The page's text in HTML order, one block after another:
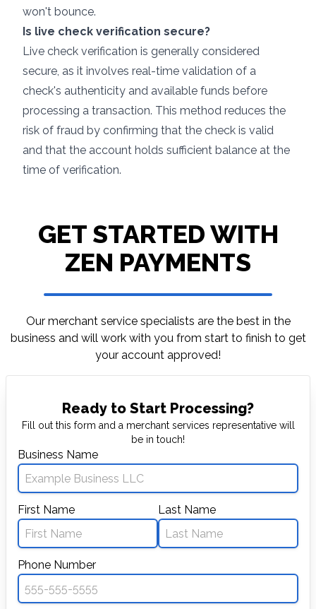
won't bounce.
Is live check verification secure?
Live check verification is generally considered
secure, as it involves real-time validation of a
check's authenticity and available funds before
processing a transaction. This method reduces the
risk of fraud by confirming that the check is valid
and that the account holds sufficient balance at the
time of verification.
GET STARTED WITH
ZEN PAYMENTS
Our merchant service specialists are the best in the
business and will work with you from start to finish to get
your account approved!
Ready to Start Processing?
Fill out this form and a merchant services representative will
be in touch!
Business Name
First Name Last Name
Phone Number